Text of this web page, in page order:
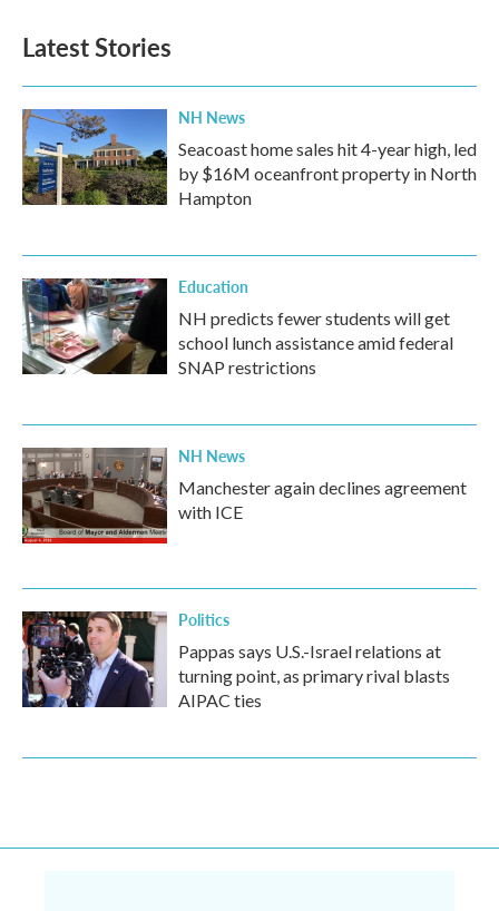
Latest Stories
NH News
Seacoast home sales hit 4-year high, led
by $16M oceanfront property in North
Hampton
Education
NH predicts fewer students will get
school lunch assistance amid federal
SNAP restrictions
NH News
Manchester again declines agreement
with ICE
Politics
Pappas says U.S.-Israel relations at
turning point, as primary rival blasts
AIPAC ties